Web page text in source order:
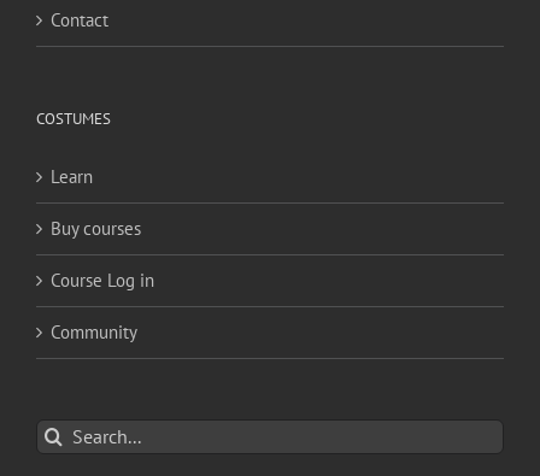
Contact
COSTUMES
Learn
Buy courses
Course Log in
Community
Search
for: